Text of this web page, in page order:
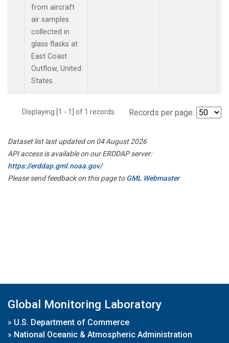
from aircraft
air samples
collected in
glass flasks at
East Coast
Outflow, United
States.
Displaying [1 - 1] of 1 records. Records per page:
Dataset list last updated on 04 August 2026
API access is available on our ERDDAP server:
https://erddap.gml.noaa.gov/
Please send feedback on this page toGML Webmaster
Global Monitoring Laboratory
» U.S. Department of Commerce
» National Oceanic & Atmospheric Administration